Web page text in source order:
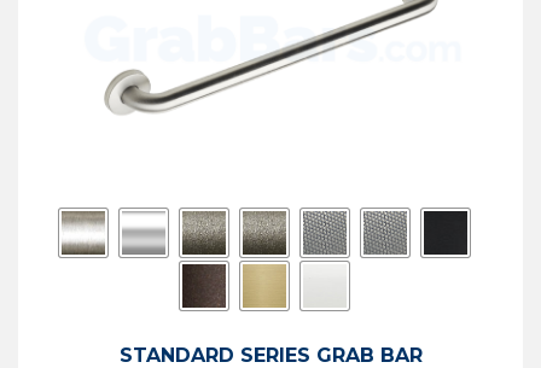
STANDARD SERIES GRAB BAR